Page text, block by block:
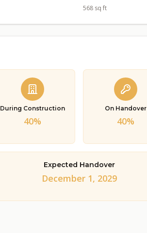
568 sq ft
During Construction
40%
On Handover
40%
Expected Handover
December 1, 2029